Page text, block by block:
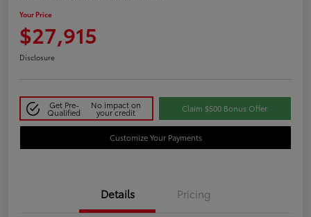
Your Price
$27,915
Disclosure
Get Pre-
Qualified
No impact on
your credit Claim $500 Bonus Offer
Customize Your Payments
Details Pricing